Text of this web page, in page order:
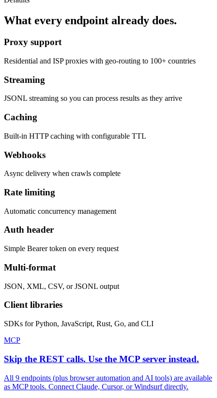
What every endpoint already does.
Proxy support
Residential and ISP proxies with geo-routing to 100+ countries
Streaming
JSONL streaming so you can process results as they arrive
Caching
Built-in HTTP caching with configurable TTL
Webhooks
Async delivery when crawls complete
Rate limiting
Automatic concurrency management
Auth header
Simple Bearer token on every request
Multi-format
JSON, XML, CSV, or JSONL output
Client libraries
SDKs for Python, JavaScript, Rust, Go, and CLI
MCP
Skip the REST calls. Use the MCP server instead.
All 9 endpoints (plus browser automation and AI tools) are available
as MCP tools. Connect Claude, Cursor, or Windsurf directly.